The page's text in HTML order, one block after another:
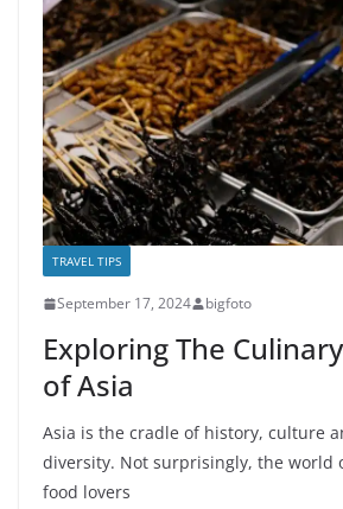
TRAVEL TIPS
September 17, 2024 bigfoto
Exploring The
of Asia
Asia is the cradle of history, culture
diversity. Not surprisingly, the world
food lovers